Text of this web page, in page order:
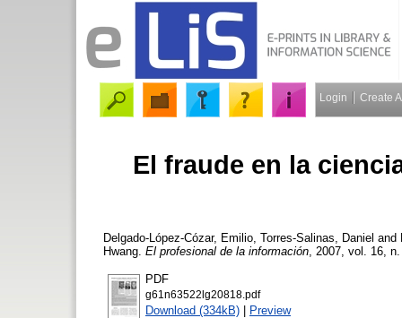
Login Create
El fraude en la
Delgado-López-Cózar, Emilio Torres-Salinas, Daniel and
Hwang. El profesional de la información , 2007, vol. 16,
PDF
g61n63522lg20818.pdf
Download (334kB) | Preview